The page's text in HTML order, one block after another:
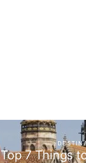
Top 7 Things